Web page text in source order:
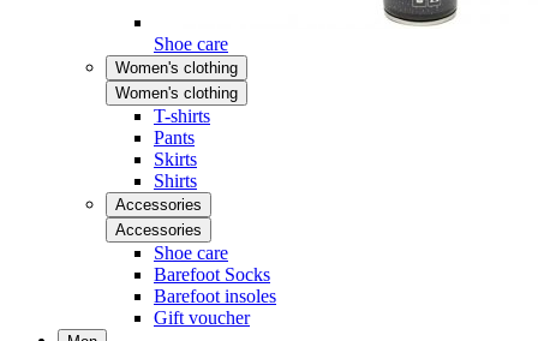
Shoe care
Women's clothing
Women's clothing
T-shirts
Pants
Skirts
Shirts
Accessories
Accessories
Shoe care
Barefoot Socks
Barefoot insoles
Gift voucher